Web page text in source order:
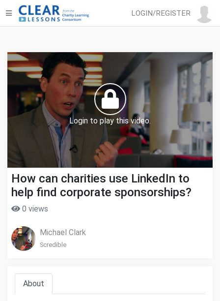
LOGIN/REGISTER
Login to play this video.
How can charities use LinkedIn to
help find corporate sponsorships?
0 views
Michael Clark
Scredible
About